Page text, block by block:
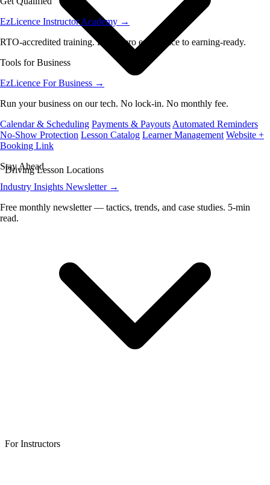
EzLicence Instructor Academy →
RTO-accredited training. From zero experience to earning-ready.
Tools for Business
EzLicence For Business →
Run your business on our tech. No lock-in. No monthly fee.
Calendar & Scheduling Payments & Payouts Automated Reminders
No-Show Protection Lesson Catalog Learner Management Website +
Booking Link
Stay Ahead
Industry Insights Newsletter →
Free monthly newsletter — tactics, trends, and case studies. 5-min
read.
Driving Lesson Locations
For Instructors